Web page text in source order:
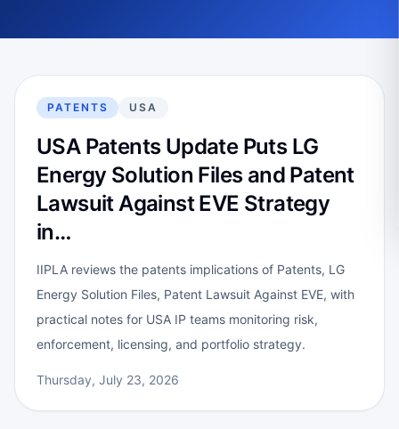
PATENTS USA
USA Patents Update Puts LG
Energy Solution Files and Patent
Lawsuit Against EVE Strategy
in…
IIPLA reviews the patents implications of Patents, LG
Energy Solution Files, Patent Lawsuit Against EVE, with
practical notes for USA IP teams monitoring risk,
enforcement, licensing, and portfolio strategy.
Thursday, July 23, 2026